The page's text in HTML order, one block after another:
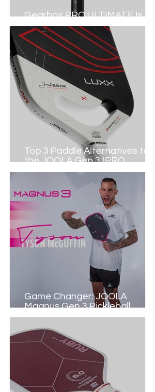
Gearbox PRO ULTIMATE Is
Out NOW (2024 Review)
Top 3 Paddle Alternatives to
the JOOLA Gen 3 (PRO
PICKLEBALL)
Game Changer: JOOLA
Magnus Gen 3 Pickleball
Paddle (2024 Review)